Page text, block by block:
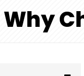
Why